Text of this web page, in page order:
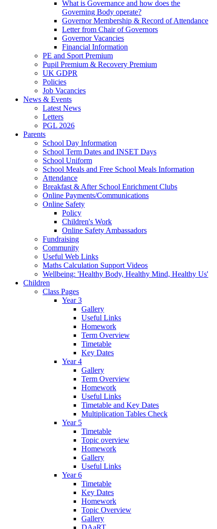
What is Governance and how does the
Governing Body operate?
Governor Membership & Record of Attendance
Letter from Chair of Governors
Governor Vacancies
Financial Information
PE and Sport Premium
Pupil Premium & Recovery Premium
UK GDPR
Policies
Job Vacancies
News & Events
Latest News
Letters
PGL 2026
Parents
School Day Information
School Term Dates and INSET Days
School Uniform
School Meals and Free School Meals Information
Attendance
Breakfast & After School Enrichment Clubs
Online Payments/Communications
Online Safety
Policy
Children's Work
Online Safety Ambassadors
Fundraising
Community
Useful Web Links
Maths Calculation Support Videos
Wellbeing: 'Healthy Body, Healthy Mind, Healthy Us'
Children
Class Pages
Year 3
Gallery
Useful Links
Homework
Term Overview
Timetable
Key Dates
Year 4
Gallery
Term Overview
Homework
Useful Links
Timetable and Key Dates
Multiplication Tables Check
Year 5
Timetable
Topic overview
Homework
Gallery
Useful Links
Year 6
Timetable
Key Dates
Homework
Topic Overview
Gallery
DAaRT